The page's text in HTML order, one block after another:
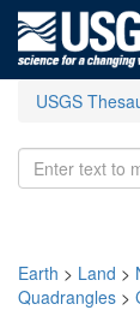
USGS
Earth > Land >
Quadrangles >